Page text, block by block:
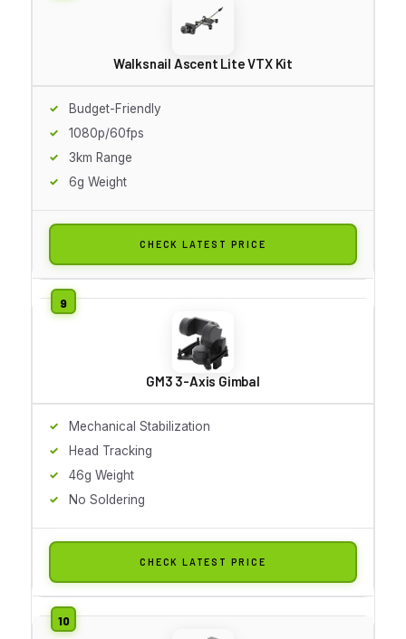
Walksnail Ascent Lite VTX Kit
Budget-Friendly
1080p/60fps
3km Range
6g Weight
CHECK LATEST PRICE
GM3 3-Axis Gimbal
Mechanical Stabilization
Head Tracking
46g Weight
No Soldering
CHECK LATEST PRICE